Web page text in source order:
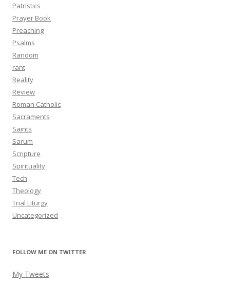
Patristics
Prayer Book
Preaching
Psalms
Random
rant
Reality
Review
Roman Catholic
Sacraments
Saints
Sarum
Scripture
Spirituality
Tech
Theology
Trial Liturgy
Uncategorized
FOLLOW ME ON TWITTER
My Tweets